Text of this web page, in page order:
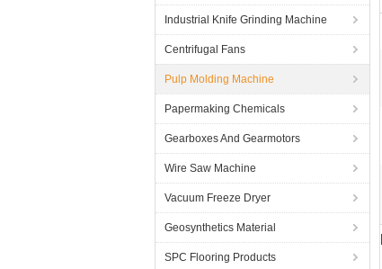
Industrial Knife Grinding Machine
Centrifugal Fans
Pulp Molding Machine
Papermaking Chemicals
Gearboxes And Gearmotors
Wire Saw Machine
Vacuum Freeze Dryer
Geosynthetics Material
SPC Flooring Products